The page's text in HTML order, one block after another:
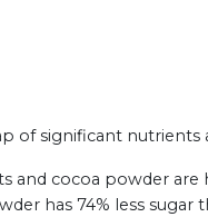
of significant
and cocoa powder are
has 74% less sugar